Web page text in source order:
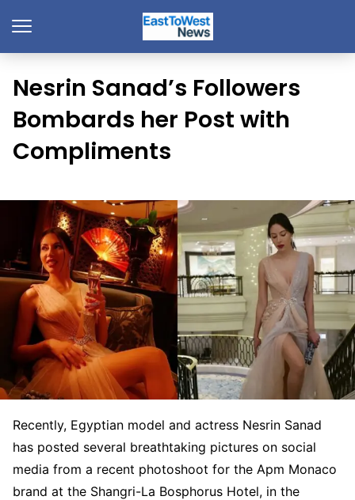
Nesrin Sanad’s Followers
Bombards her Post with
Compliments
Recently, Egyptian model and actress Nesrin Sanad
has posted several breathtaking pictures on social
media from a recent photoshoot for the Apm Monaco
brand at the Shangri-La Bosphorus Hotel, in the